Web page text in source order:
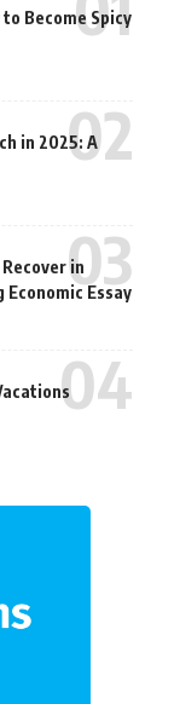
Become Spicy
in 2025: A
in
Essay